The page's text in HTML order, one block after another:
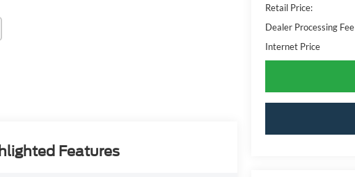
Retail Price:
Dealer Processing Fee
Internet Price
Features